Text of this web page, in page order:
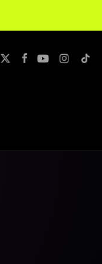
facebookyoutubeinstagram
tiktok